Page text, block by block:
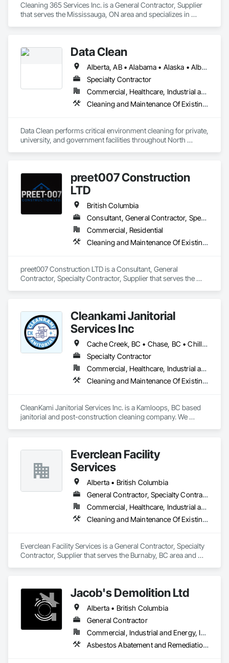
Cleaning 365 Services Inc. is a General Contractor, Supplier
that serves the Mississauga, ON area and specializes in
Data Clean
Alberta, AB • Alabama • Alaska • Alberta • Arizona • Arkansas • British Columbia • California • Colorado • Connecticut • Delaware • Florida • Georgia • Hawaii • Idaho • Illinois • Indiana • Iowa • Kansas • Kentucky • Louisiana • Maine • Manitoba • Maryland • Massachusetts • Michigan • Minnesota • Mississippi • Missouri • Montana • Nebraska • Nevada • New Brunswick • New Hampshire • New Jersey • New Mexico • New York • North Carolina • North Dakota • Ohio • Oklahoma • Ontario • Oregon • Pennsylvania • Prince Edward Island • Québec • Rhode Island • Saskatchewan • South Carolina • South Dakota • Tennessee • Texas • Utah • Vermont • Virginia • Washington • West Virginia • Wisconsin • Wyoming
Specialty Contractor
Commercial, Healthcare, Industrial and Energy, Institutional
Cleaning and Maintenance Of Existing Period Conditions, Cleaning Services
Data Clean performs critical environment cleaning for private,
university, and government facilities throughout North
preet007 Construction
LTD
British Columbia
Consultant, General Contractor, Specialty Contractor, Supplier
Commercial, Residential
Cleaning and Maintenance Of Existing Period Conditions, Cleaning Services
preet007 Construction LTD is a Consultant, General
Contractor, Specialty Contractor, Supplier that serves the
Cleankami Janitorial
Services Inc
Cache Creek, BC • Chase, BC • Chilliwack, BC • Hope, BC • Kamloops, BC • Merritt, BC • Sun Peaks, BC • Thompson-Nicola, BC • Vernon, BC • British Columbia
Specialty Contractor
Commercial, Healthcare, Industrial and Energy, Infrastructure, Institutional, Residential
Cleaning and Maintenance Of Existing Period Conditions, Cleaning Services, Final Cleaning, Progress Cleaning
CleanKami Janitorial Services Inc. is a Kamloops, BC based
janitorial and post-construction cleaning company. We
cleaning, rough and detailed cleaning, floor cleaning, high
dusting, power washing, exterior/interior window cleaning,
washroom cleaning, emergency cleanup, and ongoing
facility maintenance. We are committed to safety, quality
workmanship, clear communication, and completing every
Everclean Facility
Services
Alberta • British Columbia
General Contractor, Specialty Contractor, Supplier
Commercial, Healthcare, Industrial and Energy, Infrastructure, Institutional, Residential
Cleaning and Maintenance Of Existing Period Conditions, Cleaning Services, Final Cleaning, Progress Cleaning, Project Management and Coordination
Everclean Facility Services is a General Contractor, Specialty
Contractor, Supplier that serves the Burnaby, BC area and
Jacob's Demolition Ltd
Alberta • British Columbia
General Contractor
Commercial, Industrial and Energy, Infrastructure, Institutional, Residential
Asbestos Abatement and Remediation, Cleaning and Maintenance Of Existing Period Conditions, Cleaning Services, Curbs Gutters Sidewalks and Driveways, Cutting and Boring, Demolition